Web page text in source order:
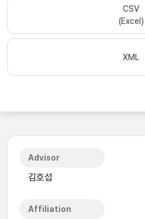
CSV
(Excel)
XML
Advisor
김호섭
Affiliation